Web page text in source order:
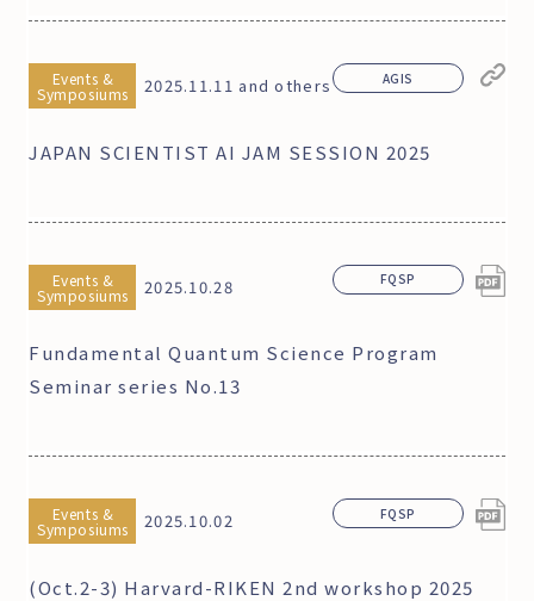
Events &
Symposiums 2025.11.11 and others
JAPAN SCIENTIST AI JAM SESSION 2025
AGIS
Events &
Symposiums 2025.10.28
Fundamental Quantum Science Program
Seminar series No.13
FQSP
Events &
Symposiums 2025.10.02
(Oct.2-3) Harvard-RIKEN 2nd workshop 2025
FQSP